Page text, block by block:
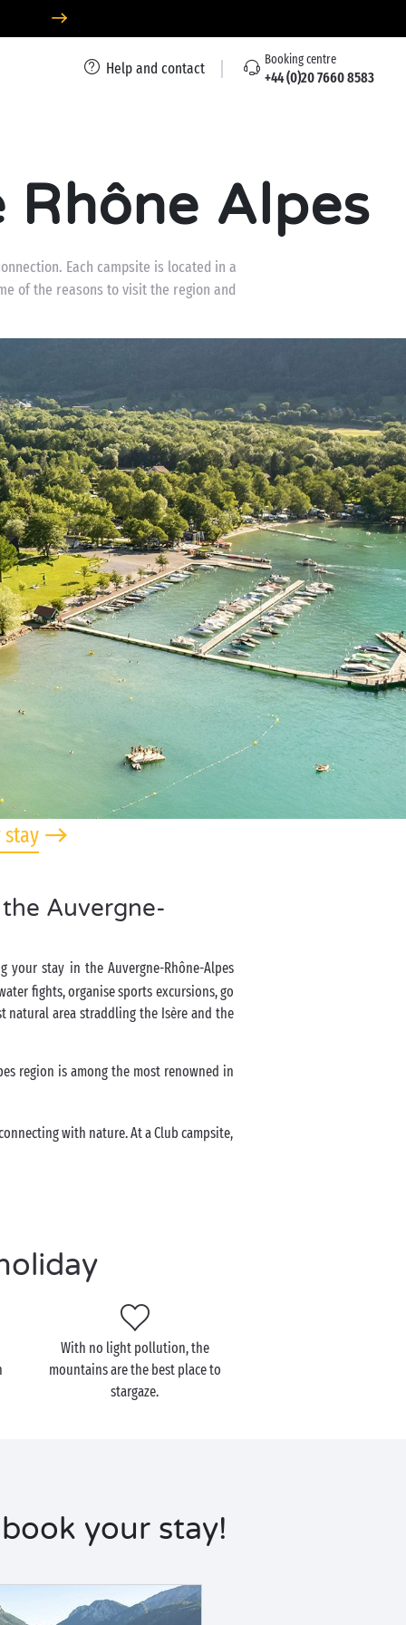
Help and contact Booking centre
+44 (0)20 7660 8583
Rhône Alpes
Each campsite is located in a
of the reasons to visit the region and
Auvergne-
your stay in the Auvergne-Rhône-Alpes
fights, organise sports excursions, go
natural area straddling the Isère and the
region is among the most renowned in
with nature. At a Club campsite,
With no light pollution, the
mountains are the best place to
stargaze.
your stay!